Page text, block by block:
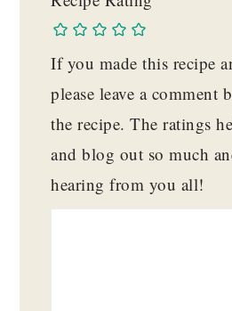
If you made this recipe
please leave a comment
the recipe. The ratings
and blog out so much
hearing from you all!